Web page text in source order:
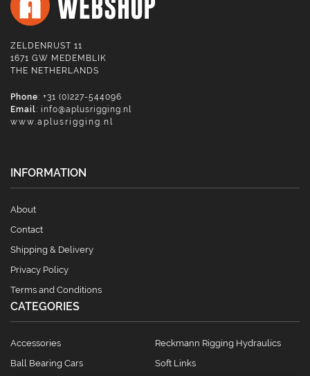
ZELDENRUST 11
1671 GW MEDEMBLIK
THE NETHERLANDS
Phone: +31 (0)227-544096
Email: info@aplusrigging.nl
www.aplusrigging.nl
INFORMATION
About
Contact
Shipping & Delivery
Privacy Policy
Terms and Conditions
CATEGORIES
Accessories
Ball Bearing Cars
Reckmann Rigging Hydraulics
Soft Links